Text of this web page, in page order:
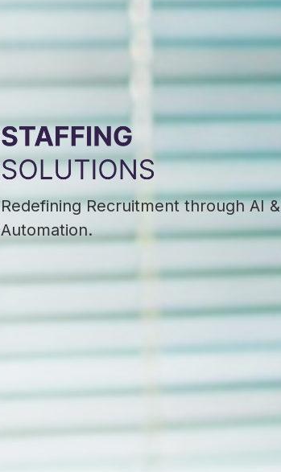
Redefining Recruitment through AI &
Automation.​